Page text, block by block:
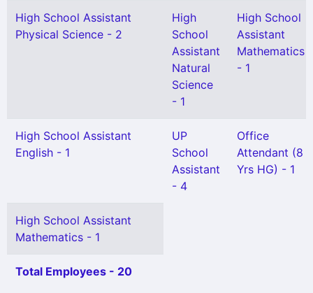
High School Assistant
Physical Science - 2
High
School
Assistant
Natural
Science
- 1
High School
Assistant
Mathematics
- 1
High School Assistant
English - 1
UP
School
Assistant
- 4
Office
Attendant (8
Yrs HG) - 1
High School Assistant
Mathematics - 1
Total Employees - 20